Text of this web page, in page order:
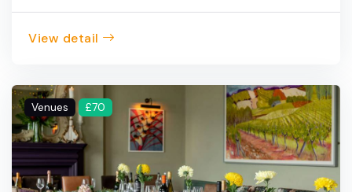
View detail
Venues £70